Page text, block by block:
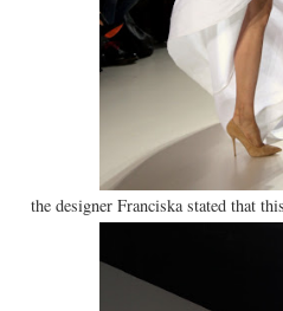
the designer Franciska stated that